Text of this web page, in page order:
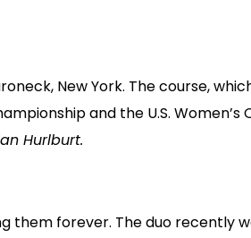
New York. The course,
and the U.S. Women’s
Hurlburt.
them forever. The duo recently